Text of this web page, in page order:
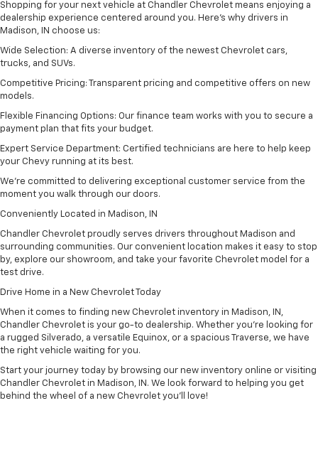
Shopping for your next vehicle at Chandler Chevrolet means enjoying a
dealership experience centered around you. Here’s why drivers in
Madison, IN choose us:
Wide Selection: A diverse inventory of the newest Chevrolet cars,
trucks, and SUVs.
Competitive Pricing: Transparent pricing and competitive offers on new
models.
Flexible Financing Options: Our finance team works with you to secure a
payment plan that fits your budget.
Expert Service Department: Certified technicians are here to help keep
your Chevy running at its best.
We’re committed to delivering exceptional customer service from the
moment you walk through our doors.
Conveniently Located in Madison, IN
Chandler Chevrolet proudly serves drivers throughout Madison and
surrounding communities. Our convenient location makes it easy to stop
by, explore our showroom, and take your favorite Chevrolet model for a
test drive.
Drive Home in a New Chevrolet Today
When it comes to finding new Chevrolet inventory in Madison, IN,
Chandler Chevrolet is your go-to dealership. Whether you’re looking for
a rugged Silverado, a versatile Equinox, or a spacious Traverse, we have
the right vehicle waiting for you.
Start your journey today by browsing our new inventory online or visiting
Chandler Chevrolet in Madison, IN. We look forward to helping you get
behind the wheel of a new Chevrolet you’ll love!